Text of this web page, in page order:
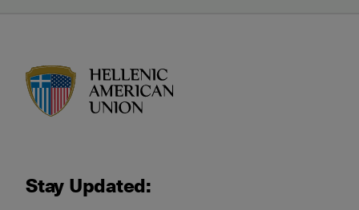
Stay Updated: